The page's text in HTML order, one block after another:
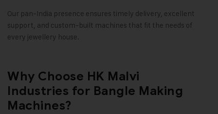
Our pan-India presence ensures timely delivery, excellent
support, and custom-built machines that fit the needs of
every jewellery house.
Why Choose HK Malvi
Industries for Bangle Making
Machines?